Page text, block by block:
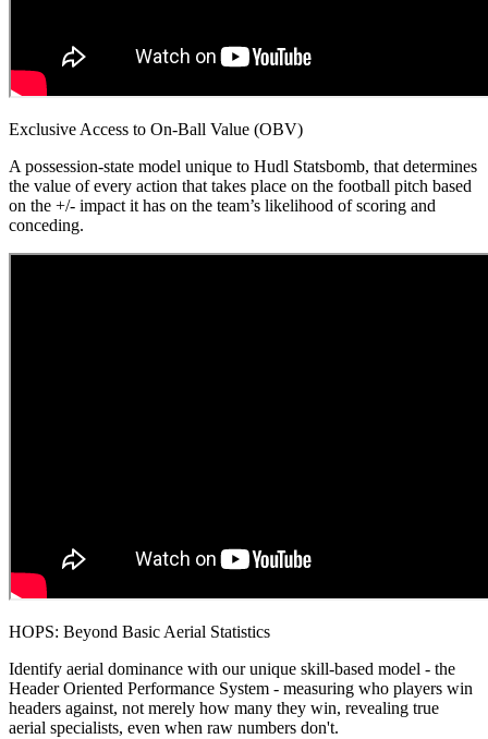
Exclusive Access to On-Ball Value (OBV)
A possession-state model unique to Hudl Statsbomb, that determines
the value of every action that takes place on the football pitch based
on the +/- impact it has on the team’s likelihood of scoring and
conceding.
HOPS: Beyond Basic Aerial Statistics
Identify aerial dominance with our unique skill-based model - the
Header Oriented Performance System - measuring who players win
headers against, not merely how many they win, revealing true
aerial specialists, even when raw numbers don't.